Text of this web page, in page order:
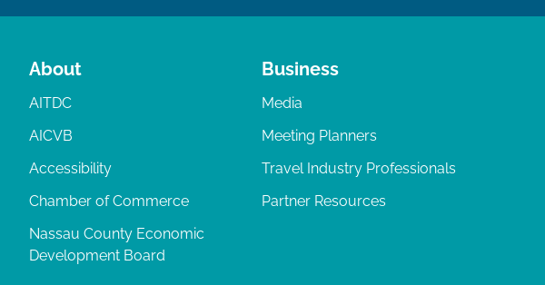
About
AITDC
AICVB
Accessibility
Chamber of Commerce
Nassau County Economic
Development Board
Business
Media
Meeting Planners
Travel Industry Professionals
Partner Resources